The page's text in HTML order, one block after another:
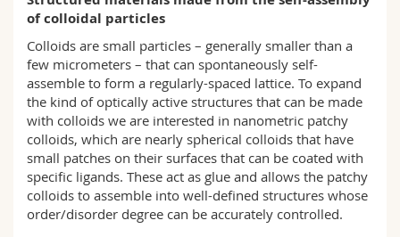
Science and Medicine
Interfaculty
Employees
PhD students
Webmail
Course catalogue
MyUnifr
of colloidal particles
Colloids are small particles – generally smaller than a
few micrometers – that can spontaneously self-
assemble to form a regularly-spaced lattice. To expand
the kind of optically active structures that can be made
with colloids we are interested in nanometric patchy
colloids, which are nearly spherical colloids that have
small patches on their surfaces that can be coated with
specific ligands. These act as glue and allows the patchy
colloids to assemble into well-defined structures whose
order/disorder degree can be accurately controlled.